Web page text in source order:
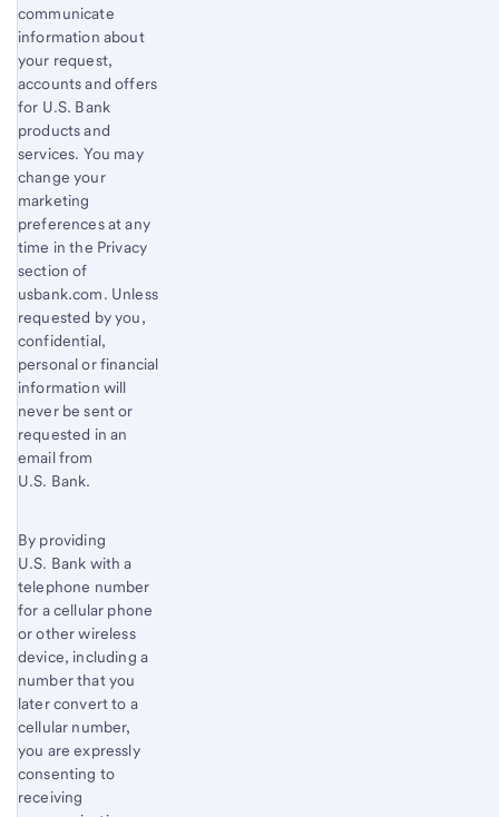
communicate
information about
your request,
accounts and offers
for U.S. Bank
products and
services. You may
change your
marketing
preferences at any
time in the Privacy
section of
usbank.com. Unless
requested by you,
confidential,
personal or financial
information will
never be sent or
requested in an
email from
U.S. Bank.
By providing
U.S. Bank with a
telephone number
for a cellular phone
or other wireless
device, including a
number that you
later convert to a
cellular number,
you are expressly
consenting to
receiving